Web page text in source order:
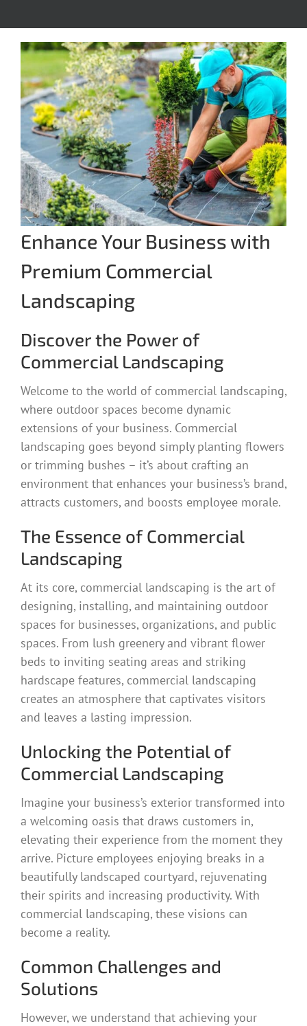
Enhance Your Business with
Premium Commercial
Landscaping
Discover the Power of
Commercial Landscaping
Welcome to the world of commercial landscaping,
where outdoor spaces become dynamic
extensions of your business. Commercial
landscaping goes beyond simply planting flowers
or trimming bushes – it’s about crafting an
environment that enhances your business’s brand,
attracts customers, and boosts employee morale.
The Essence of Commercial
Landscaping
At its core, commercial landscaping is the art of
designing, installing, and maintaining outdoor
spaces for businesses, organizations, and public
spaces. From lush greenery and vibrant flower
beds to inviting seating areas and striking
hardscape features, commercial landscaping
creates an atmosphere that captivates visitors
and leaves a lasting impression.
Unlocking the Potential of
Commercial Landscaping
Imagine your business’s exterior transformed into
a welcoming oasis that draws customers in,
elevating their experience from the moment they
arrive. Picture employees enjoying breaks in a
beautifully landscaped courtyard, rejuvenating
their spirits and increasing productivity. With
commercial landscaping, these visions can
become a reality.
Common Challenges and
Solutions
However, we understand that achieving your